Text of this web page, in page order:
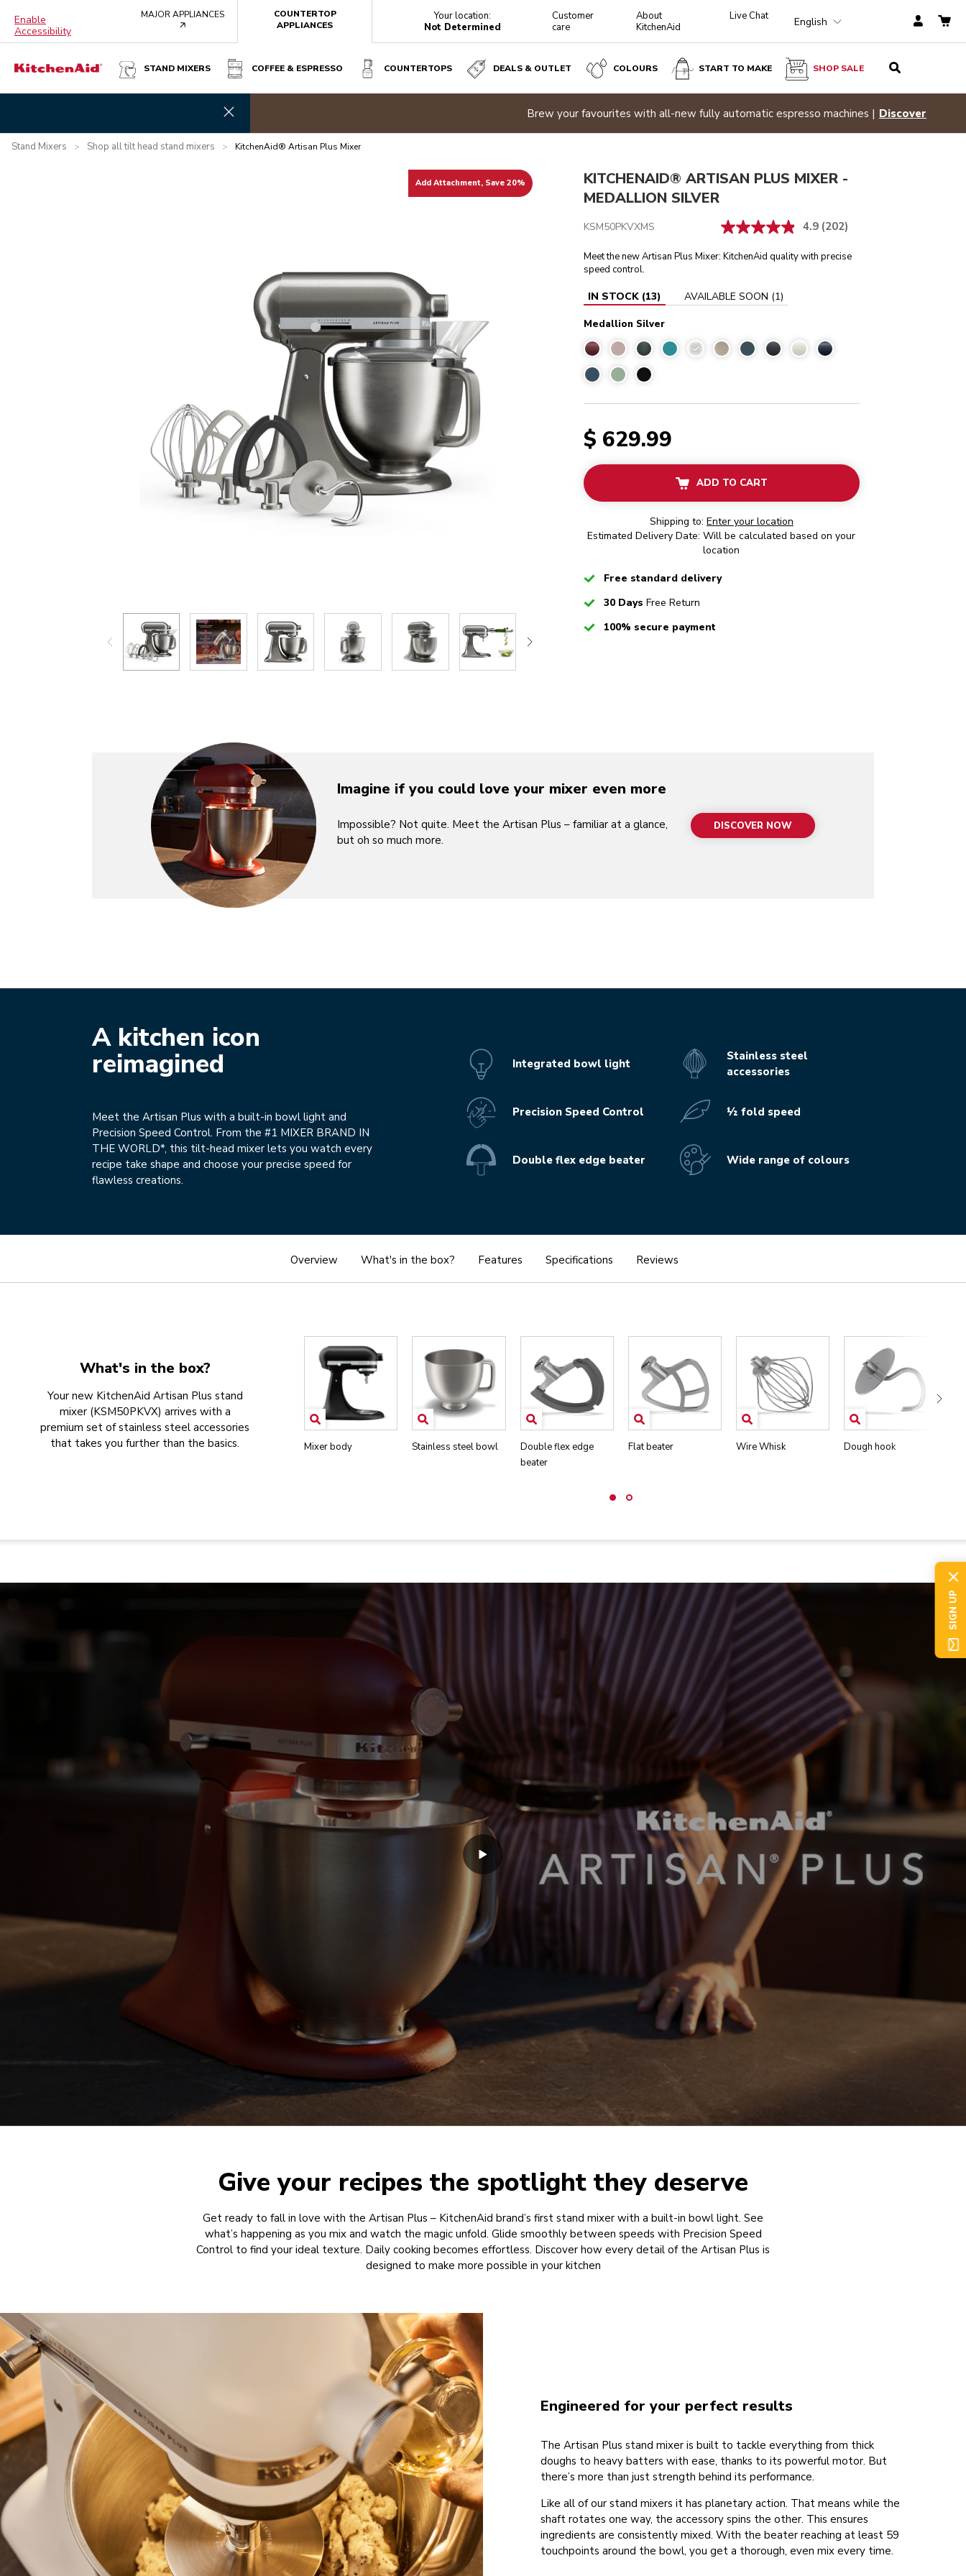
Enable
Accessibility
MAJOR APPLIANCES
COUNTERTOP
APPLIANCES
Your location:
Not Determined
Customer
care
About
KitchenAid
Live Chat English
STAND MIXERS COFFEE & ESPRESSO COUNTERTOPS DEALS & OUTLET COLOURS START TO MAKE SHOP SALE
Brew your favourites with all-new fully automatic espresso machines |Discover
Stand Mixers > Shop all tilt head stand mixers > KitchenAid® Artisan Plus Mixer
Features
Medallion Silver
$ 629.99
Add Attachment, Save 20%
KITCHENAID® ARTISAN PLUS MIXER -
MEDALLION SILVER
KSM50PKVXMS 4.9 (202)
Meet the new Artisan Plus Mixer: KitchenAid quality with precise
speed control.
IN STOCK(13) AVAILABLE SOON (1)
Medallion Silver
Medallion Silver
$ 629.99
ADD TO CART
Shipping to: Enter your location
Estimated Delivery Date: Will be calculated based on your
location
CheckedFree standard delivery
Checked
30 Days Free Return
Checked100% secure payment
Imagine if you could love your mixer even more
Impossible? Not quite. Meet the Artisan Plus – familiar at a glance,
but oh so much more.
DISCOVER NOW
A kitchen icon
reimagined
Meet the Artisan Plus with a built-in bowl light and
Precision Speed Control. From the #1 MIXER BRAND IN
THE WORLD*, this tilt-head mixer lets you watch every
recipe take shape and choose your precise speed for
flawless creations.
Integrated bowl light
Precision Speed Control
Double flex edge beater
Stainless steel
accessories
½ fold speed
Wide range of colours
Overview What's in the box? Features Specifications Reviews
What's in the box?
Your new KitchenAid Artisan Plus stand
mixer (KSM50PKVX) arrives with a
premium set of stainless steel accessories
that takes you further than the basics.
Mixer body Stainless steel bowl
Double flex edge
beater
Flat beater Wire Whisk Dough hook
Give your recipes the spotlight they deserve
Get ready to fall in love with the Artisan Plus – KitchenAid brand’s first stand mixer with a built-in bowl light. See
what’s happening as you mix and watch the magic unfold. Glide smoothly between speeds with Precision Speed
Control to find your ideal texture. Daily cooking becomes effortless. Discover how every detail of the Artisan Plus is
designed to make more possible in your kitchen
Engineered for your perfect results
The Artisan Plus stand mixer is built to tackle everything from thick
doughs to heavy batters with ease, thanks to its powerful motor. But
there’s more than just strength behind its performance.
Like all of our stand mixers it has planetary action. That means while the
shaft rotates one way, the accessory spins the other. This ensures
ingredients are consistently mixed. With the beater reaching at least 59
touchpoints around the bowl, you get a thorough, even mix every time.
SIGN UP